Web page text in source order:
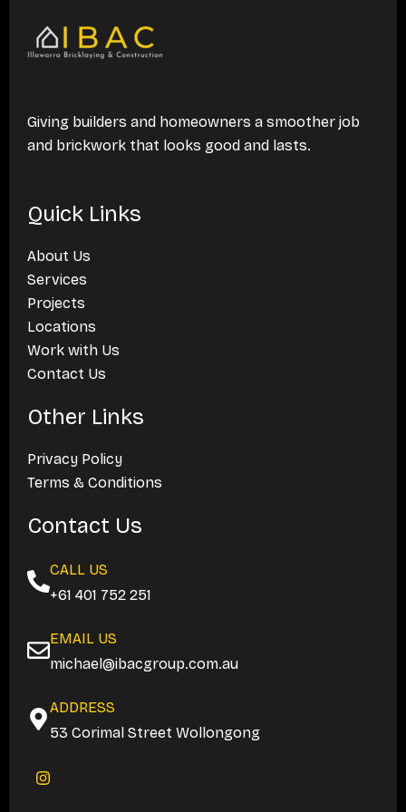
Giving builders and homeowners a smoother job
and brickwork that looks good and lasts.
Quick Links
About Us
Services
Projects
Locations
Work with Us
Contact Us
Other Links
Privacy Policy
Terms & Conditions
Contact Us
CALL US
+61 401 752 251
EMAIL US
michael@ibacgroup.com.au
ADDRESS
53 Corimal Street Wollongong
I
n